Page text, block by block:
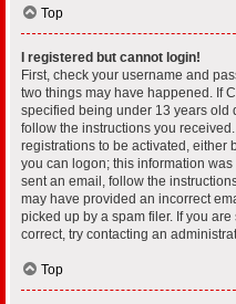
Top
I registered but cannot login!
First, check your username and
two things may have happened. If
specified being under 13 years old
follow the instructions you
registrations to be activated, either
you can logon; this information
sent an email, follow the
may have provided an incorrect
picked up by a spam filer. If you
correct, try contacting an
Top